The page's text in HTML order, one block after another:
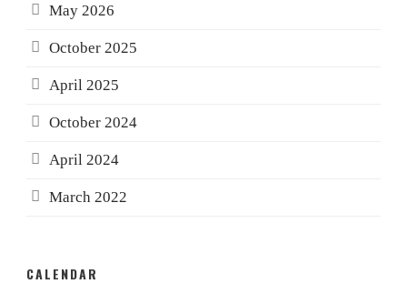
May 2026
October 2025
April 2025
October 2024
April 2024
March 2022
CALENDAR